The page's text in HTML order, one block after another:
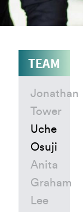
TEAM
Jonathan
Tower
Uche
Osuji
Anita
Graham
Lee